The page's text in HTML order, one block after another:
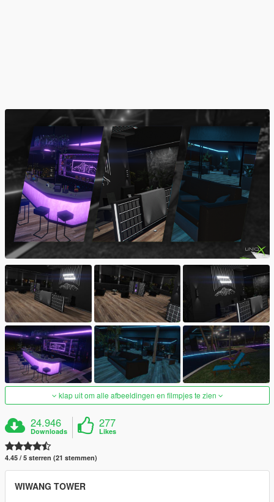
klap uit om alle afbeeldingen en filmpjes te zien
24.946
Downloads
277
Likes
4.45 / 5 sterren (21 stemmen)
WIWANG TOWER